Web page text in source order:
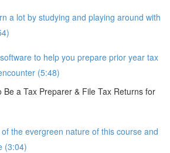
a lot by studying and playing around with
to help you prepare prior year tax
(5:48)
Be a Tax Preparer & File Tax Returns for
the evergreen nature of this course and
(3:04)